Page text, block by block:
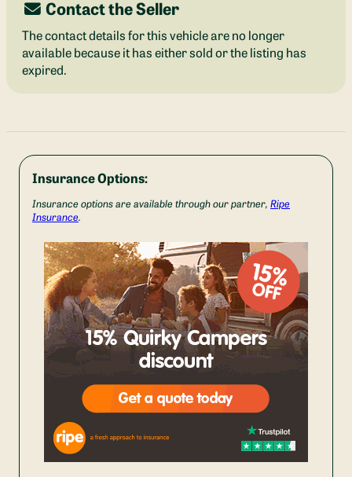
Contact the Seller
The contact details for this vehicle are no longer
available because it has either sold or the listing has
expired.
Insurance Options:
Insurance options are available through our partner, Ripe
Insurance.